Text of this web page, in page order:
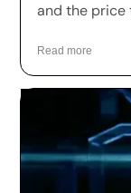
and the price
anywhere
than
sequencing,
up in record
many of the
Read more